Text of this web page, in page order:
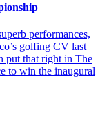
performances,
golfing CV last
put that right in The
to win the inaugural